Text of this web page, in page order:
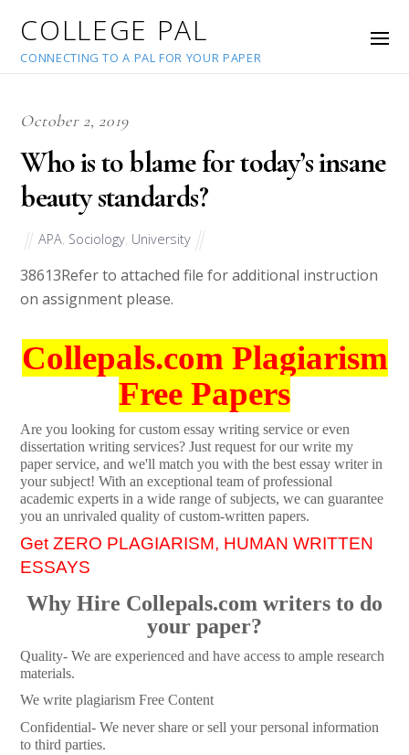
COLLEGE PAL
CONNECTING TO A PAL FOR YOUR PAPER
October 2, 2019
Who is to blame for today’s insane
beauty standards?
APA Sociology University
38613Refer to attached file for additional instruction
on assignment please.
Collepals.com Plagiarism
Free Papers
Are you looking for custom essay writing service or even
dissertation writing services? Just request for our write my
paper service, and we'll match you with the best essay writer in
your subject! With an exceptional team of professional
academic experts in a wide range of subjects, we can guarantee
you an unrivaled quality of custom-written papers.
Get ZERO PLAGIARISM, HUMAN WRITTEN
ESSAYS
Why Hire Collepals.com writers to do
your paper?
Quality- We are experienced and have access to ample research
materials.
We write plagiarism Free Content
Confidential- We never share or sell your personal information
to third parties.